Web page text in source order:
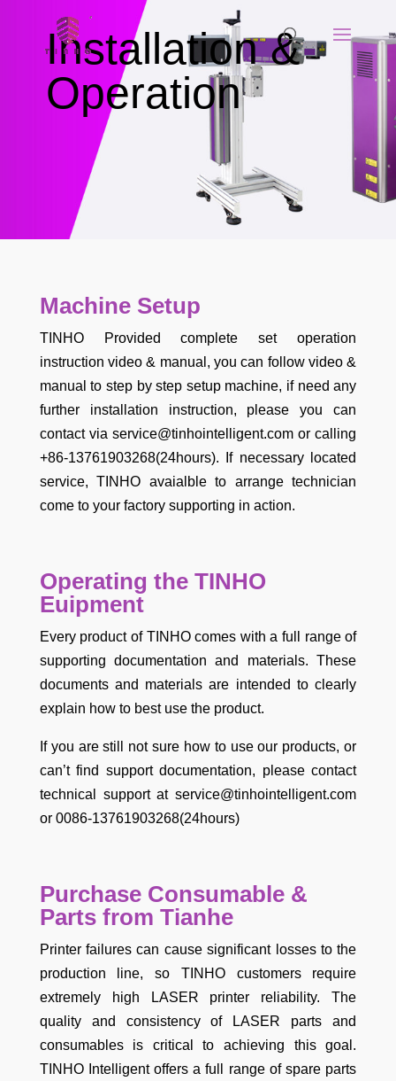
Installation &
Operation
Machine Setup
TINHO Provided complete set operation
instruction video & manual, you can follow video &
manual to step by step setup machine, if need any
further installation instruction, please you can
contact via service@tinhointelligent.com or calling
+86-13761903268(24hours). If necessary located
service, TINHO avaialble to arrange technician
come to your factory supporting in action.
Operating the TINHO
Euipment
Every product of TINHO comes with a full range of
supporting documentation and materials. These
documents and materials are intended to clearly
explain how to best use the product.
If you are still not sure how to use our products, or
can’t find support documentation, please contact
technical support at service@tinhointelligent.com
or 0086-13761903268(24hours)
Purchase Consumable &
Parts from Tianhe
Printer failures can cause significant losses to the
production line, so TINHO customers require
extremely high LASER printer reliability. The
quality and consistency of LASER parts and
consumables is critical to achieving this goal.
TINHO Intelligent offers a full range of spare parts